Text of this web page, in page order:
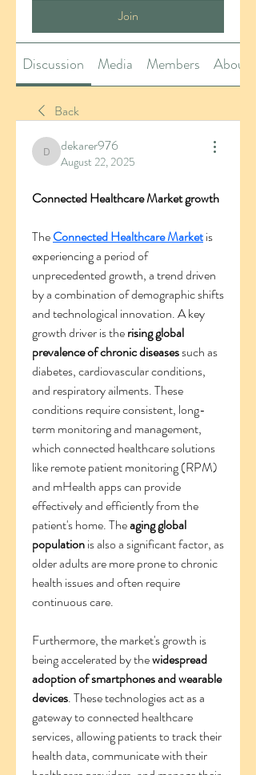
Join
Discussion Media Members About
Back
dekarer976
dekarer976
August 22, 2025
Connected Healthcare Market growth
The Connected Healthcare Market is
experiencing a period of
unprecedented growth, a trend driven
by a combination of demographic shifts
and technological innovation. A key
growth driver is the rising global
prevalence of chronic diseases such as
diabetes, cardiovascular conditions,
and respiratory ailments. These
conditions require consistent, long-
term monitoring and management,
which connected healthcare solutions
like remote patient monitoring (RPM)
and mHealth apps can provide
effectively and efficiently from the
patient's home. The aging global
population is also a significant factor, as
older adults are more prone to chronic
health issues and often require
continuous care.
Furthermore, the market's growth is
being accelerated by the widespread
adoption of smartphones and wearable
devices. These technologies act as a
gateway to connected healthcare
services, allowing patients to track their
health data, communicate with their